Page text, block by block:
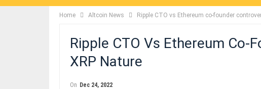
TRADING BITCOIN
Home Altcoin News Ripple CTO vs Ethereum co-founder
Ripple CTO Vs Ethereum Co-
XRP Nature
On Dec 24, 2022